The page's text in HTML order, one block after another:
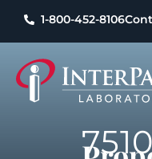
1-800-452-8106